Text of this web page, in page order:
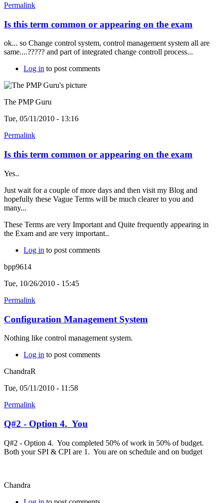
Permalink
Is this term common or appearing on the exam
ok... so Change control system, control management system all are
same....????? and part of integrated change controll process...
Log in to post comments
The PMP Guru
Tue, 05/11/2010 - 13:16
Permalink
Is this term common or appearing on the exam
Yes..
Just wait for a couple of more days and then visit my Blog and
hopefully these Vague Terms will be much clearer to you and
many...
These Terms are very Important and Quite frequently appearing in
the Exam and are very important..
Log in to post comments
bpp9614
Tue, 10/26/2010 - 15:45
Permalink
Configuration Management System
Nothing like control management system.
Log in to post comments
ChandraR
Tue, 05/11/2010 - 11:58
Permalink
Q#2 - Option 4. You
Q#2 - Option 4. You completed 50% of work in 50% of budget.
Both your SPI & CPI are 1. You are on schedule and on budget
Chandra